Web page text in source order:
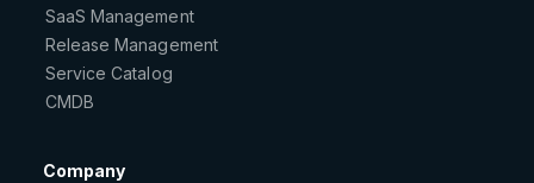
SaaS Management
Release Management
Service Catalog
CMDB
Company